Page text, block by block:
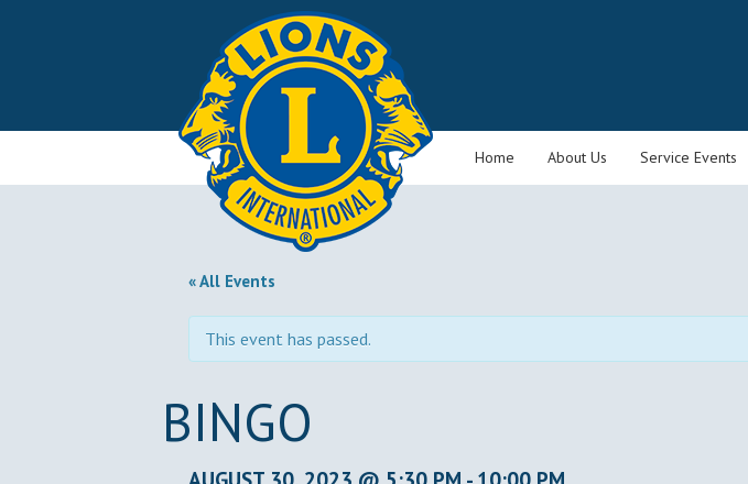
Home About Us Service Events
« All Events
This event has passed.
BINGO